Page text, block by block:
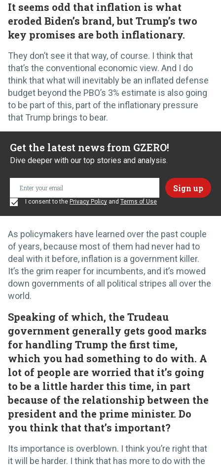
It seems odd that inflation is what
eroded Biden’s brand, but Trump’s two
key promises are both inflationary.
They don’t see it that way, of course. I think that
that’s the conventional economic view. And I do
think that what will inevitably be an inflated defense
budget beyond the PBO’s 3% estimate is also going
to be part of this, part of the inflationary pressure
that Trump brings to bear.
Get the latest news from GZERO!
Dive deeper with our top stories and analysis.
I consent to the Privacy Policy and Terms of Use
As policymakers have learned over the past couple
of years, because most of them had never had to
deal with it before, inflation is a government killer.
It’s the grim reaper for incumbents, and it’s mowed
down governments of all political stripes all over the
world.
Speaking of which, the Trudeau
government generally gets good marks
for handling Trump the first time,
which you had something to do with. A
lot of people are worried that it’s going
to be a little harder this time, in part
because of the relationship between the
president and the prime minister. Do
you think that that’s important?
Its importance is overblown. I think you’re right that
it will be harder. I think that has more to do with the